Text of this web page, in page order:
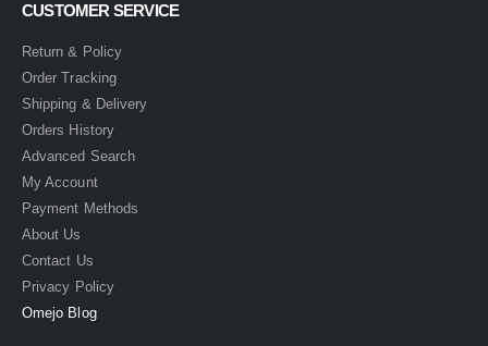
CUSTOMER SERVICE
Return & Policy
Order Tracking
Shipping & Delivery
Orders History
Advanced Search
My Account
Payment Methods
About Us
Contact Us
Privacy Policy
Omejo Blog